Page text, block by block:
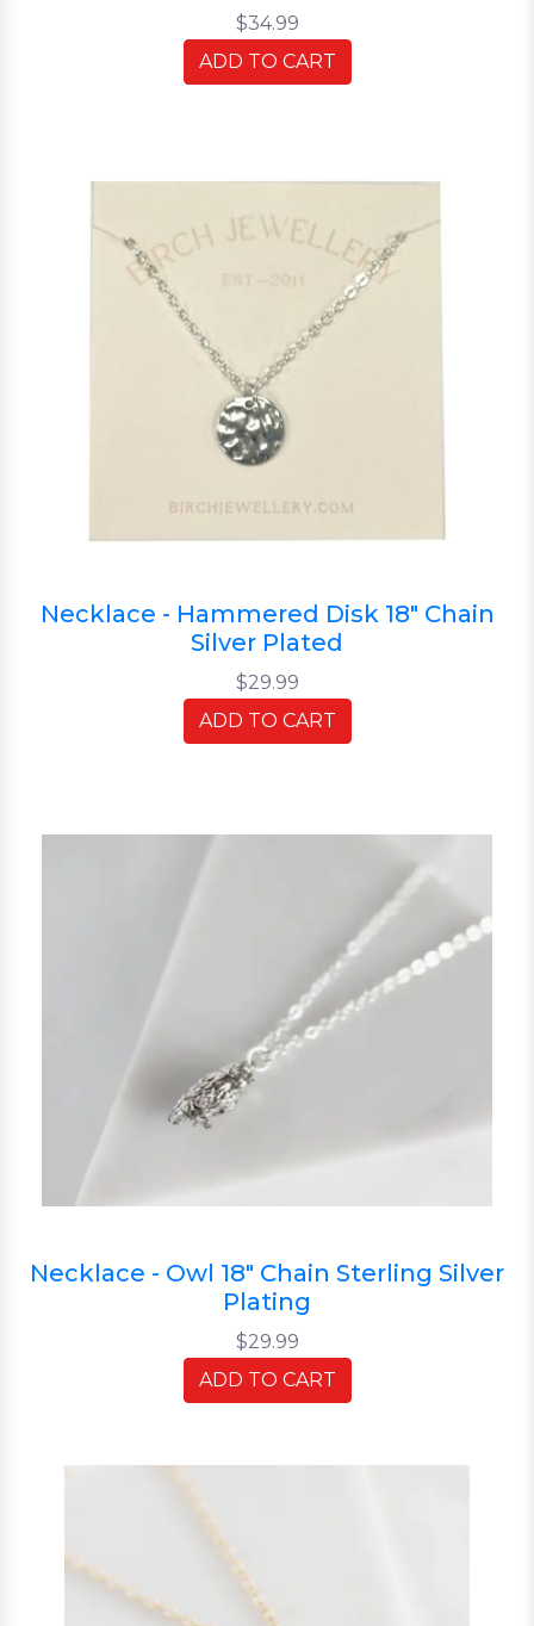
$34.99
ADD TO CART
Necklace - Hammered Disk 18" Chain
Silver Plated
$29.99
ADD TO CART
Necklace - Owl 18" Chain Sterling Silver
Plating
$29.99
ADD TO CART